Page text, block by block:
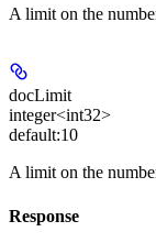
A limit on the
docLimit
integer<int32>
default:10
A limit on the
Response